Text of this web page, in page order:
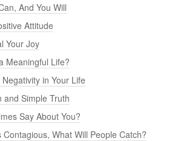
And You Will
Attitude
Your Joy
Meaningful Life?
in Your Life
and Simple Truth
Say About You?
Contagious, What Will People Catch?